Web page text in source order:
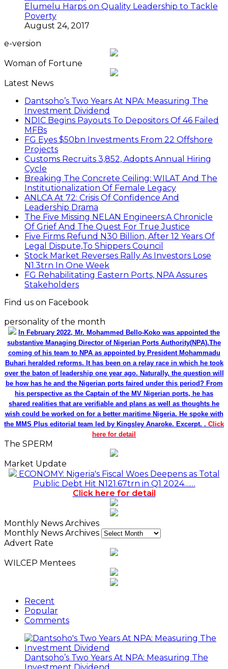
Elumelu Harps on Quality Leadership to Tackle
Poverty
August 24, 2017
e-version
Woman of Fortune
Latest News
Dantsoho’s Two Years At NPA: Measuring The
Investment Dividend
NDIC Begins Payouts To Depositors Of 46 Failed
MFBs
FG Eyes $50bn Investments From 22 Offshore
Projects
Customs Recruits 3,852, Adopts Annual Hiring
Cycle
Breaking The Concrete Ceiling: WILAT And The
Institutionalization Of Female Legacy
ANLCA At 72: Crisis Of Confidence And
Leadership Drama
The Five Missing NELAN Engineers:A Chronicle
Of Grief And The Quest For True Justice
Five Firms Refund N30 Billion, After 12 Years Of
Legal Dispute,To Shippers Council
Stock Market Reverses Rally As Investors Lose
N1.3trn In One Week
FG Rehabilitating Eastern Ports, NPA Assures
Stakeholders
Find us on Facebook
personality of the month
In February 2022, Mr. Mohammed Bello-Koko was appointed the
substantive Managing Director of Nigerian Ports Authority(NPA).The
coming of his team to NPA as appointed by President Mohammadu
Buhari heralded reforms. It has been on a relay race in which he took
over the baton of leadership one year ago. Naturally, the question will
be how has he and the Nigerian ports faired under this period? From
his perspective as the Captain of the MV Nigerian ports, he has
shared realities that are verifiable and plans as well as thoughts he
wish could be worked on for a better maritime Nigeria. He spoke with
the MMS Plus editorial team led by Kingsley Anaroke. Excerpt. . Click
here for detail
The SPERM
Market Update
ECONOMY: Nigeria's Fiscal Woes Deepens as Total
Public Debt Hit N121.67trn in Q1 2024……
Click here for detail
Monthly News Archives
Monthly News Archives
Advert Rate
WILCEP Mentees
Recent
Popular
Comments
Dantsoho’s Two Years At NPA: Measuring The